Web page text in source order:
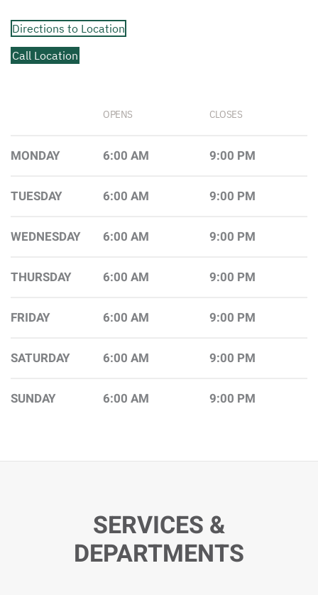
Directions to Location
Call Location
OPENS CLOSES
MONDAY 6:00 AM 9:00 PM
TUESDAY 6:00 AM 9:00 PM
WEDNESDAY 6:00 AM 9:00 PM
THURSDAY 6:00 AM 9:00 PM
FRIDAY 6:00 AM 9:00 PM
SATURDAY 6:00 AM 9:00 PM
SUNDAY 6:00 AM 9:00 PM
SERVICES &
DEPARTMENTS